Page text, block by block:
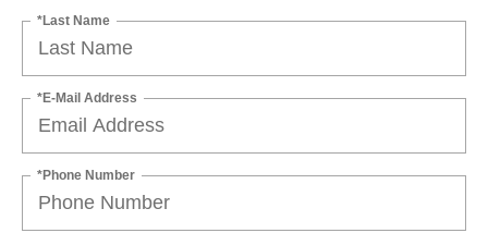
*Last Name
*E-Mail Address
*Phone Number